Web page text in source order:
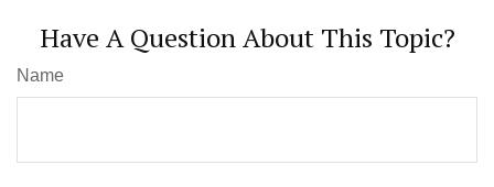
Have A Question About This Topic?
Name